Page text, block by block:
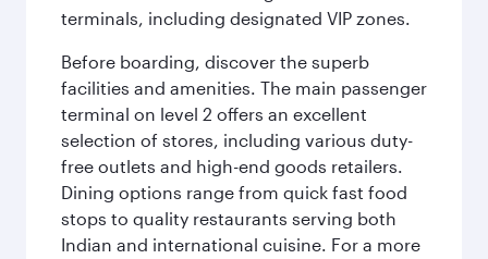
terminals, including designated VIP zones.
Before boarding, discover the superb
facilities and amenities. The main passenger
terminal on level 2 offers an excellent
selection of stores, including various duty-
free outlets and high-end goods retailers.
Dining options range from quick fast food
stops to quality restaurants serving both
Indian and international cuisine. For a more